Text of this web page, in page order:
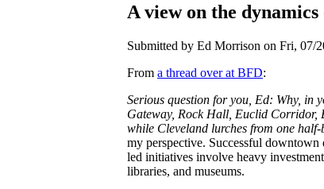
A view on the
Submitted by Ed Morrison on Fri, 07/
From a thread over at BFD:
Serious question for you, Ed: Why, in
Gateway, Rock Hall, Euclid Corridor,
while Cleveland lurches from one half-
my perspective. Successful
led initiatives involve heavy
libraries, and museums.